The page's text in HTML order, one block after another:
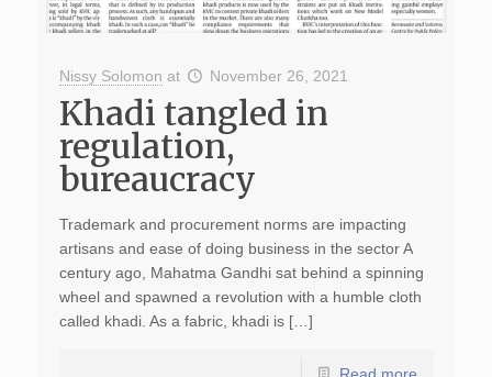
Nissy Solomon at November 26, 2021
Khadi tangled in
regulation,
bureaucracy
Trademark and procurement norms are impacting
artisans and ease of doing business in the sector A
century ago, Mahatma Gandhi sat behind a spinning
wheel and spawned a revolution with a humble cloth
called khadi. As a fabric, khadi is […]